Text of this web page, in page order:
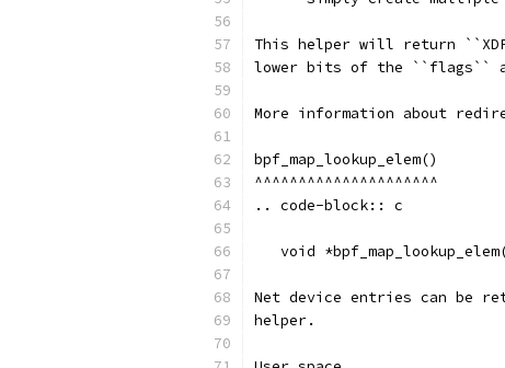
This helper will return
lower bits of the ``flags``
More information about
bpf_map_lookup_elem()
^^^^^^^^^^^^^^^^^^^^^
.. code-block:: c
void
Net device entries can be
helper.